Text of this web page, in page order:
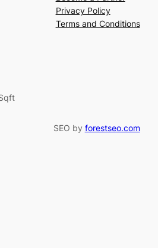
Privacy Policy
Terms and Conditions
SEO by forestseo.com